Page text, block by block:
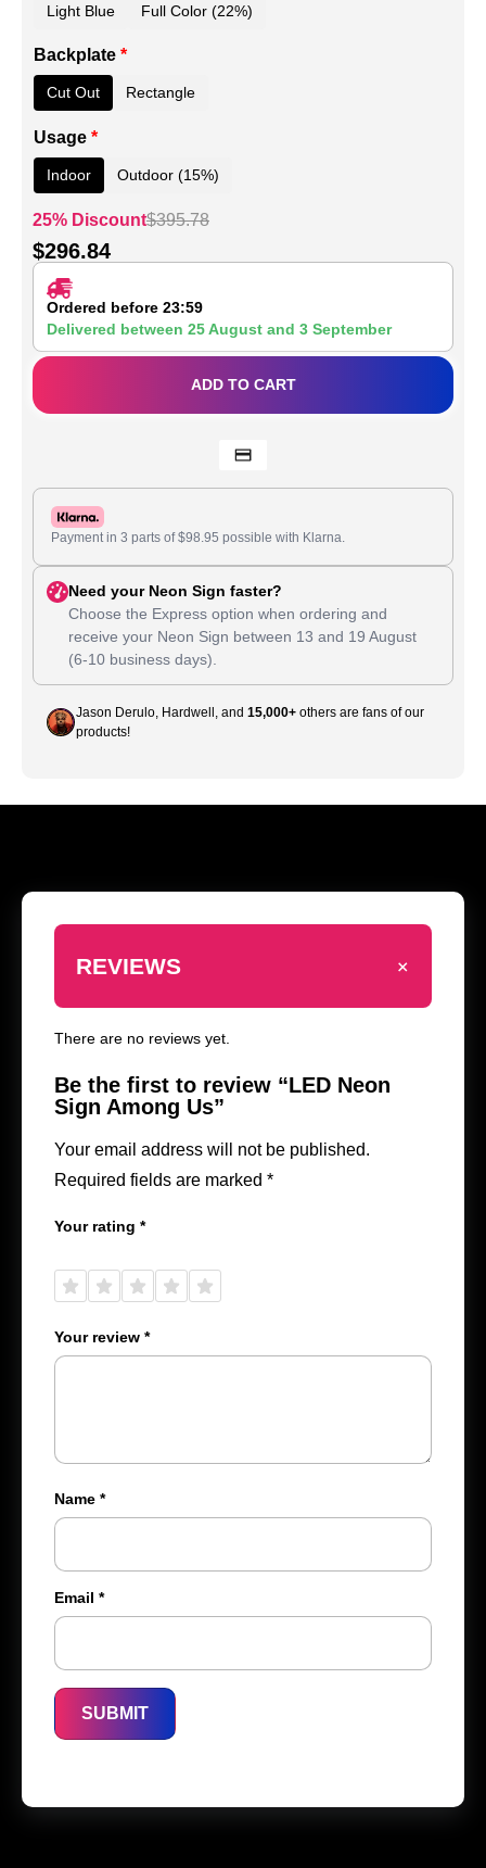
Light Blue Full Color (22%)
Backplate *
Cut Out Rectangle
Usage *
Indoor Outdoor (15%)
25% Discount$395.78
$296.84
Ordered before 23:59
Delivered between 25 August and 3 September
ADD TO CART
Payment in 3 parts of$98.95 possible with Klarna.
Need your Neon Sign faster?
Choose the Express option when ordering and
receive your Neon Sign between 13 and 19 August
(6-10 business days).
Jason Derulo, Hardwell, and 15,000+ others are fans of our
products!
REVIEWS +
There are no reviews yet.
Be the first to review “LED Neon
Sign Among Us”
Your email address will not be published.
Required fields are marked *
Your rating *
5
5
5
5
5
Your review *
Name *
Email *